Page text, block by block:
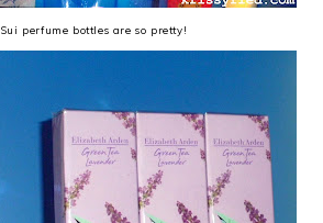
perfume bottles are so pretty!